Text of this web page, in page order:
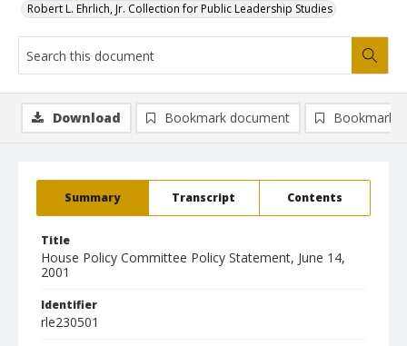
Robert L. Ehrlich, Jr. Collection for Public Leadership Studies
Summary Transcript Contents
Title
House Policy Committee Policy Statement, June 14,
2001
Identifier
rle230501
Download Bookmark document Bookmark